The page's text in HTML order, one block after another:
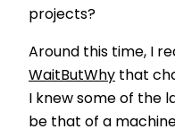
projects?
Around this time, I
WaitButWhy that
I knew some of the
be that of a